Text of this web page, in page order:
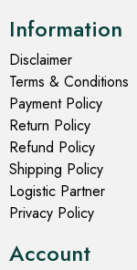
Information
Disclaimer
Terms & Conditions
Payment Policy
Return Policy
Refund Policy
Shipping Policy
Logistic Partner
Privacy Policy
Account